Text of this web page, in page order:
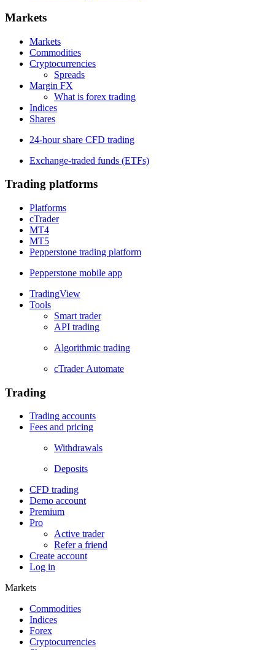
Markets
Markets
Commodities
Cryptocurrencies
Spreads
Margin FX
What is forex trading
Indices
Shares
24-hour share CFD trading
Exchange-traded funds (ETFs)
Trading platforms
Platforms
cTrader
MT4
MT5
Pepperstone trading platform
Pepperstone mobile app
TradingView
Tools
Smart trader
API trading
Algorithmic trading
cTrader Automate
Trading
Trading accounts
Fees and pricing
Withdrawals
Deposits
CFD trading
Demo account
Premium
Pro
Active trader
Refer a friend
Create account
Log in
Markets
Commodities
Indices
Forex
Cryptocurrencies